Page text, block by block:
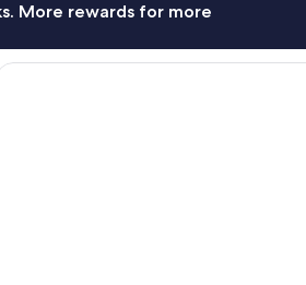
More rewards for more